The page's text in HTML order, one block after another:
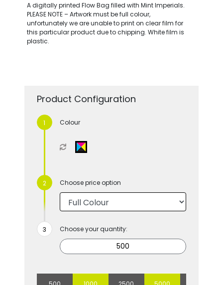
A digitally printed Flow Bag filled with Mint Imperials.
PLEASE NOTE – Artwork must be full colour,
unfortunately we are unable to print on clear film for
this particular product due to chipping. White film is
plastic.
Product Configuration
Colour
Choose price option
Choose your quantity: